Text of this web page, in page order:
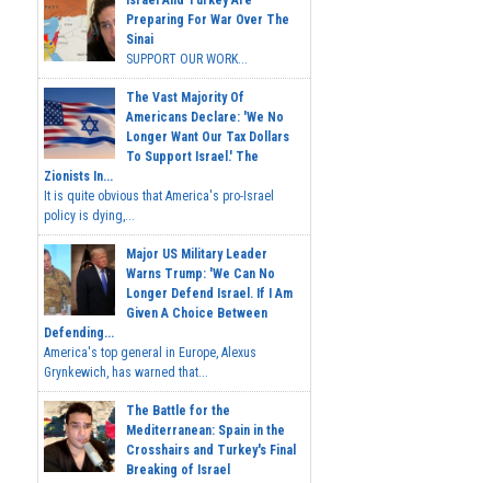
Preparing For War Over The
Sinai
SUPPORT OUR WORK...
The Vast Majority Of
Americans Declare: 'We No
Longer Want Our Tax Dollars
To Support Israel.' The
Zionists In...
It is quite obvious that America's pro-Israel
policy is dying,...
Major US Military Leader
Warns Trump: 'We Can No
Longer Defend Israel. If I Am
Given A Choice Between
Defending...
America's top general in Europe, Alexus
Grynkewich, has warned that...
The Battle for the
Mediterranean: Spain in the
Crosshairs and Turkey's Final
Breaking of Israel